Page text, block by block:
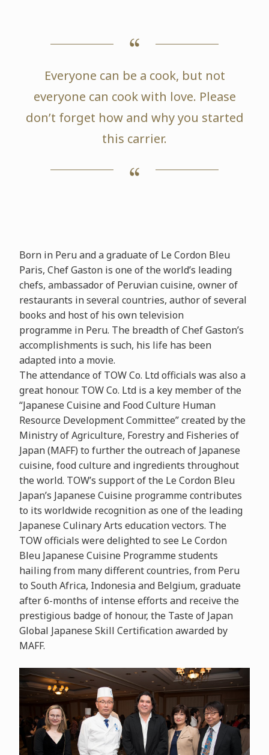
Everyone can be a cook, but not
everyone can cook with love. Please
don’t forget how and why you started
this carrier.
Born in Peru and a graduate of Le Cordon Bleu
Paris, Chef Gaston is one of the world’s leading
chefs, ambassador of Peruvian cuisine, owner of
restaurants in several countries, author of several
books and host of his own television
programme in Peru. The breadth of Chef Gaston’s
accomplishments is such, his life has been
adapted into a movie.
The attendance of TOW Co. Ltd officials was also a
great honour. TOW Co. Ltd is a key member of the
“Japanese Cuisine and Food Culture Human
Resource Development Committee” created by the
Ministry of Agriculture, Forestry and Fisheries of
Japan (MAFF) to further the outreach of Japanese
cuisine, food culture and ingredients throughout
the world. TOW’s support of the Le Cordon Bleu
Japan’s Japanese Cuisine programme contributes
to its worldwide recognition as one of the leading
Japanese Culinary Arts education vectors. The
TOW officials were delighted to see Le Cordon
Bleu Japanese Cuisine Programme students
hailing from many different countries, from Peru
to South Africa, Indonesia and Belgium, graduate
after 6-months of intense efforts and receive the
prestigious badge of honour, the Taste of Japan
Global Japanese Skill Certification awarded by
MAFF.